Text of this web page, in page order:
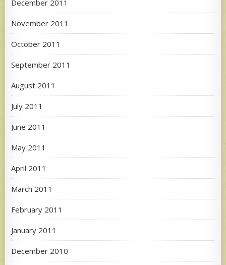
December 2011
November 2011
October 2011
September 2011
August 2011
July 2011
June 2011
May 2011
April 2011
March 2011
February 2011
January 2011
December 2010